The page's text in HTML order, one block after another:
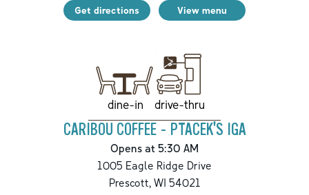
Get directions View menu
dine-in drive-thru
CARIBOU COFFEE - PTACEK'S IGA
Opens at 5:30 AM
1005 Eagle Ridge Drive
Prescott,WI 54021